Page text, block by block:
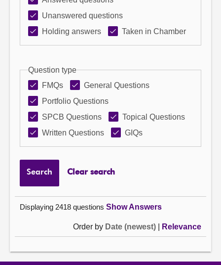
Unanswered questions
Holding answers
Taken in Chamber
Question type
FMQs
General Questions
Portfolio Questions
SPCB Questions
Topical Questions
Written Questions
GIQs
Search Clear search
Displaying 2418 questions Show Answers
Order by Date (newest) Relevance